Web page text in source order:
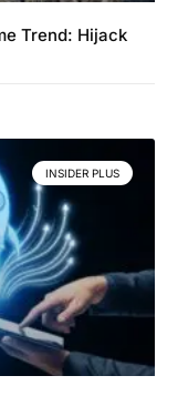
Trend: Hijack
INSIDER PLUS